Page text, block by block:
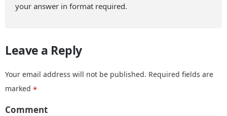
your answer in format required.
Leave a Reply
Your email address will not be published. Required fields are
marked *
Comment